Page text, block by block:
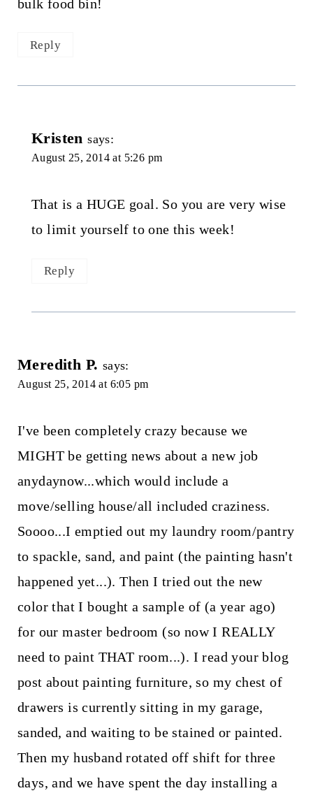
bulk food bin!
Reply
Kristen says:
August 25, 2014 at 5:26 pm
That is a HUGE goal. So you are very wise
to limit yourself to one this week!
Reply
Meredith P. says:
August 25, 2014 at 6:05 pm
I've been completely crazy because we
MIGHT be getting news about a new job
anydaynow...which would include a
move/selling house/all included craziness.
Soooo...I emptied out my laundry room/pantry
to spackle, sand, and paint (the painting hasn't
happened yet...). Then I tried out the new
color that I bought a sample of (a year ago)
for our master bedroom (so now I REALLY
need to paint THAT room...). I read your blog
post about painting furniture, so my chest of
drawers is currently sitting in my garage,
sanded, and waiting to be stained or painted.
Then my husband rotated off shift for three
days, and we have spent the day installing a